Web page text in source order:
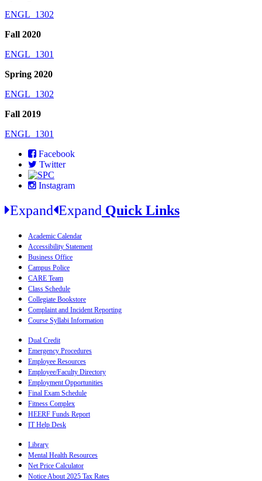
ENGL_1302
Fall 2020
ENGL_1301
Spring 2020
ENGL_1302
Fall 2019
ENGL_1301
Facebook
Twitter
Instagram
Expand Expand Quick Links
Academic Calendar
Accessibility Statement
Business Office
Campus Police
CARE Team
Class Schedule
Collegiate Bookstore
Complaint and Incident Reporting
Course Syllabi Information
Dual Credit
Emergency Procedures
Employee Resources
Employee/Faculty Directory
Employment Opportunities
Final Exam Schedule
Fitness Complex
HEERF Funds Report
IT Help Desk
Library
Mental Health Resources
Net Price Calculator
Notice About 2025 Tax Rates